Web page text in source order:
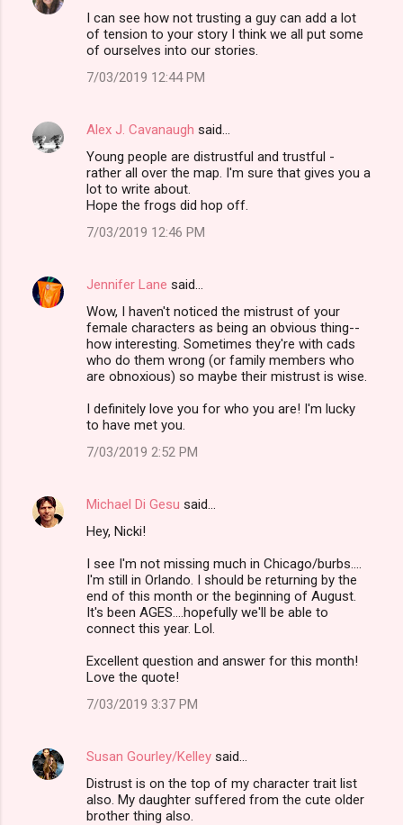
I can see how not trusting a guy can add a lot
of tension to your story I think we all put some
of ourselves into our stories.
7/03/2019 12:44 PM
Alex J. Cavanaugh said…
Young people are distrustful and trustful -
rather all over the map. I'm sure that gives you a
lot to write about.
Hope the frogs did hop off.
7/03/2019 12:46 PM
Jennifer Lane said…
Wow, I haven't noticed the mistrust of your
female characters as being an obvious thing--
how interesting. Sometimes they're with cads
who do them wrong (or family members who
are obnoxious) so maybe their mistrust is wise.
I definitely love you for who you are! I'm lucky
to have met you.
7/03/2019 2:52 PM
Michael Di Gesu said…
Hey, Nicki!
I see I'm not missing much in Chicago/burbs....
I'm still in Orlando. I should be returning by the
end of this month or the beginning of August.
It's been AGES....hopefully we'll be able to
connect this year. Lol.
Excellent question and answer for this month!
Love the quote!
7/03/2019 3:37 PM
Susan Gourley/Kelley said…
Distrust is on the top of my character trait list
also. My daughter suffered from the cute older
brother thing also.